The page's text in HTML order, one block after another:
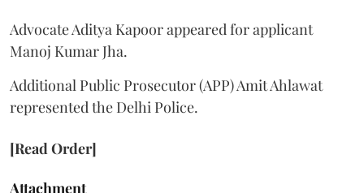
Advocate Aditya Kapoor appeared for applicant
Manoj Kumar Jha.
Additional Public Prosecutor (APP) Amit Ahlawat
represented the Delhi Police.
[Read Order]
Attachment